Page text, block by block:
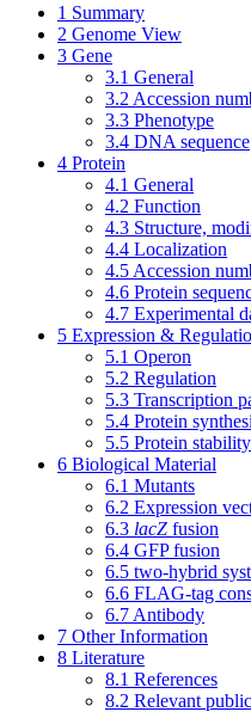
1 Summary
2 Genome View
3 Gene
3.1 General
3.2 Accession
3.3 Phenotype
3.4 DNA sequence
4 Protein
4.1 General
4.2 Function
4.3 Structure,
4.4 Localization
4.5 Accession
4.6 Protein
4.7 Experimental
5 Expression &
5.1 Operon
5.2 Regulation
5.3 Transcription
5.4 Protein
5.5 Protein stability
6 Biological Material
6.1 Mutants
6.2 Expression
6.3 lacZ fusion
6.4 GFP fusion
6.5 two-hybrid
6.6 FLAG-tag
6.7 Antibody
7 Other Information
8 Literature
8.1 References
8.2 Relevant